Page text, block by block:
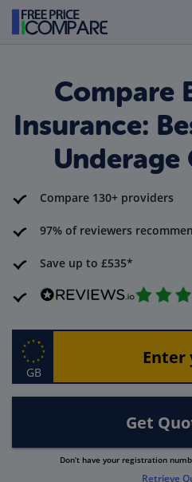
Compare
Insurance:
Underage
Compare 130+ providers
97% of reviewers
Save up to £535*
GB
Get
Don’t have your registration
Retrieve